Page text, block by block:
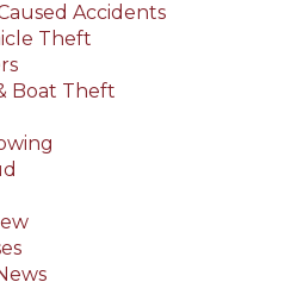
Accidents
Theft
Boat Theft